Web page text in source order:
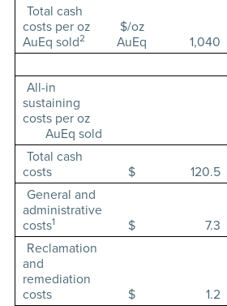
Total cash
costs per oz
AuEq sold2
$/oz
AuEq
1,040
All-in
sustaining
costs per oz
AuEq sold
Total cash
costs
$ 120.5
General and
administrative
costs1 $ 7.3
Reclamation
and
remediation
costs
$ 1.2